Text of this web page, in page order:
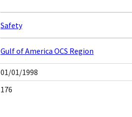
Safety
Gulf of America OCS Region
01/01/1998
176